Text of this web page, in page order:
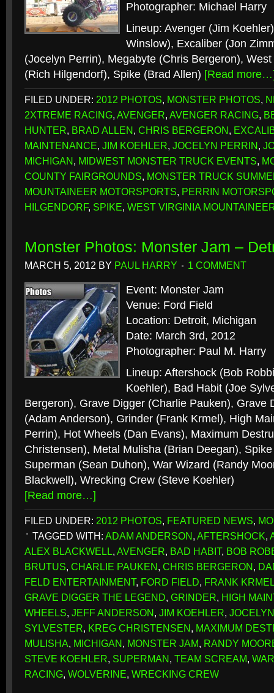
Photographer: Michael Harry
Lineup: Avenger (Jim
Winslow), Excaliber (Jon
(Jocelyn Perrin), Megabyte (Chris Bergeron),
(Rich Hilgendorf), Spike (Brad Allen) [Read
FILED UNDER: 2012 PHOTOS, MONSTER PHOTOS,
2XTREME RACING, AVENGER, AVENGER RACING,
HUNTER, BRAD ALLEN, CHRIS BERGERON,
MAINTENANCE, JIM KOEHLER, JOCELYN PERRIN,
MICHIGAN, MIDWEST MONSTER TRUCK EVENTS,
COUNTY FAIRGROUNDS, MONSTER TRUCK
MOUNTAINEER MOTORSPORTS, PERRIN
HILGENDORF, SPIKE, WEST VIRGINIA
Monster Photos: Monster Jam –
MARCH 5, 2012 BY PAUL HARRY 1 COMMENT
Event: Monster Jam
Venue: Ford Field
Location: Detroit, Michigan
Date: March 3rd, 2012
Photographer: Paul M. Harry
Lineup: Aftershock (Bob
Koehler), Bad Habit (Joe
Bergeron), Grave Digger (Charlie Pauken), Grave
(Adam Anderson), Grinder (Frank Krmel), High
Perrin), Hot Wheels (Dan Evans), Maximum
Christensen), Metal Mulisha (Brian Deegan),
Superman (Sean Duhon), War Wizard (Randy
Blackwell), Wrecking Crew (Steve Koehler)
[Read more…]
FILED UNDER: 2012 PHOTOS, FEATURED NEWS,
TAGGED WITH: ADAM ANDERSON, AFTERSHOCK,
ALEX BLACKWELL, AVENGER, BAD HABIT, BOB
BRUTUS, CHARLIE PAUKEN, CHRIS BERGERON,
FELD ENTERTAINMENT, FORD FIELD, FRANK
GRAVE DIGGER THE LEGEND, GRINDER, HIGH
WHEELS, JEFF ANDERSON, JIM KOEHLER,
SYLVESTER, KREG CHRISTENSEN, MAXIMUM
MULISHA, MICHIGAN, MONSTER JAM, RANDY
STEVE KOEHLER, SUPERMAN, TEAM SCREAM,
RACING, WOLVERINE, WRECKING CREW